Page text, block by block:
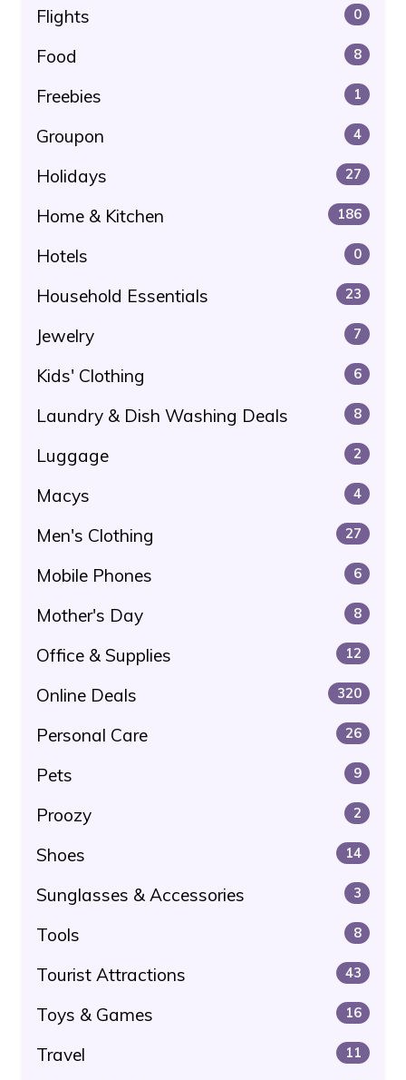
Flights 0
Food 8
Freebies 1
Groupon 4
Holidays 27
Home & Kitchen 186
Hotels 0
Household Essentials 23
Jewelry 7
Kids' Clothing 6
Laundry & Dish Washing Deals 8
Luggage 2
Macys 4
Men's Clothing 27
Mobile Phones 6
Mother's Day 8
Office & Supplies 12
Online Deals 320
Personal Care 26
Pets 9
Proozy 2
Shoes 14
Sunglasses & Accessories 3
Tools 8
Tourist Attractions 43
Toys & Games 16
Travel 11